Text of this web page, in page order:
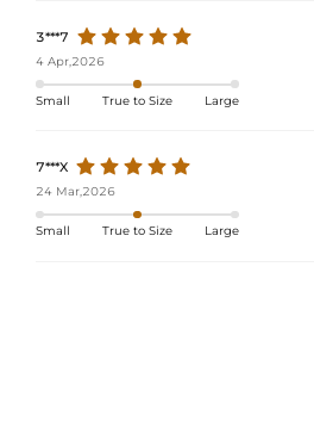
3***7
4 Apr,2026
Small True to Size Large
7***X
24 Mar,2026
Small True to Size Large